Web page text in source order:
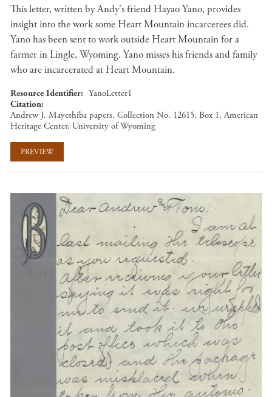
This letter, written by Andy's friend Hayao Yano, provides
insight into the work some Heart Mountain incarcerees did.
Yano has been sent to work outside Heart Mountain for a
farmer in Lingle, Wyoming. Yano misses his friends and family
who are incarcerated at Heart Mountain.
Resource Identifier
YanoLetter1
Citation
Andrew J. Mayeshiba papers, Collection No. 12615, Box 1, American
Heritage Center, University of Wyoming
PREVIEW